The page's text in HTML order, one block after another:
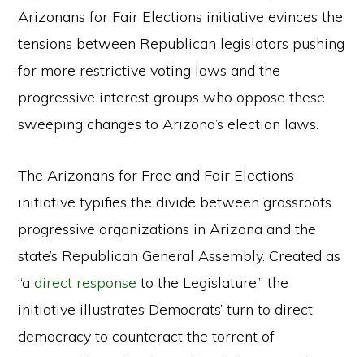
Arizonans for Fair Elections initiative evinces the
tensions between Republican legislators pushing
for more restrictive voting laws and the
progressive interest groups who oppose these
sweeping changes to Arizona’s election laws.
The Arizonans for Free and Fair Elections
initiative typifies the divide between grassroots
progressive organizations in Arizona and the
state’s Republican General Assembly. Created as
“adirect response to the Legislature,” the
initiative illustrates Democrats’ turn to direct
democracy to counteract the torrent of